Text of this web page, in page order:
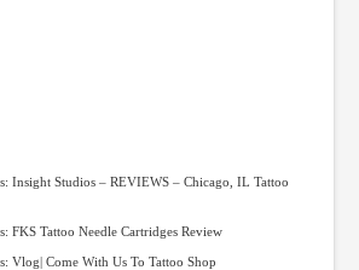
Insight Studios – REVIEWS – Chicago, IL Tattoo
FKS Tattoo Needle Cartridges Review
Vlog| Come With Us To Tattoo Shop